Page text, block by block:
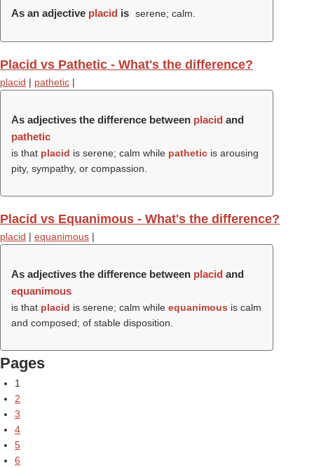
As an adjective placid is serene; calm.
Placid vs Pathetic - What's the difference?
placid | pathetic |
As adjectives the difference between placid and
pathetic
is that placid is serene; calm while pathetic is arousing
pity, sympathy, or compassion.
Placid vs Equanimous - What's the difference?
placid | equanimous |
As adjectives the difference between placid and
equanimous
is that placid is serene; calm while equanimous is calm
and composed; of stable disposition.
Pages
1
2
3
4
5
6